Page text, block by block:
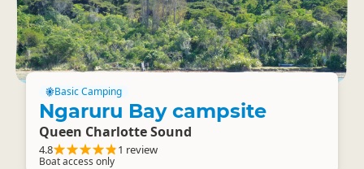
Basic Camping
Ngaruru Bay campsite
Queen Charlotte Sound
4.8 1 review
Boat access only